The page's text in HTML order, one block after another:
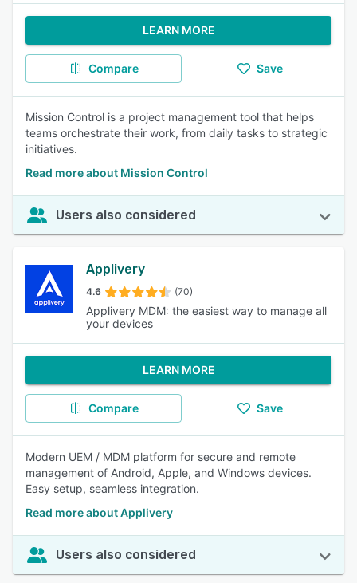
LEARN MORE
Compare Save
Mission Control is a project management tool that helps
teams orchestrate their work, from daily tasks to strategic
initiatives.
Read more about Mission Control
Users also considered
Applivery
4.6 (70)
Applivery MDM: the easiest way to manage all
your devices
LEARN MORE
Compare Save
Modern UEM / MDM platform for secure and remote
management of Android, Apple, and Windows devices.
Easy setup, seamless integration.
Read more about Applivery
Users also considered